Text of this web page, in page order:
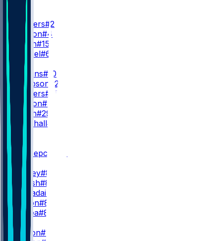
S. Sanders#2
D. Watson#4
T. Green#15
D. Gabriel#6
RB
Q. Judkins#10
D. Sampson #22
R. Sanders#35
M. Burton#34
D. Booth#29
A. Marshall#23
WR1
K. Concepcion
I. Bond
M. Corley#83
J. Thrash#80
G. Larvadain
K. Wilson#87
L. Floriea#81
D. Boston#12